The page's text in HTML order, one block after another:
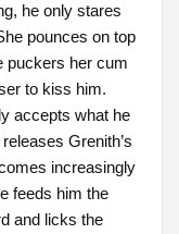
he only stares
pounces on top
puckers her cum
to kiss him.
accepts what he
Grenith’s
increasingly
feeds him the
and licks the